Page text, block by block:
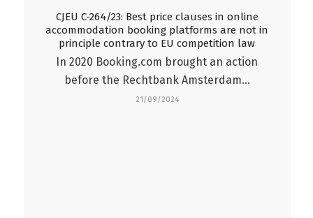
CJEU C-264/23: Best price clauses in online
accommodation booking platforms are not in
principle contrary to EU competition law
In 2020 Booking.com brought an action
before the Rechtbank Amsterdam…
21/09/2024